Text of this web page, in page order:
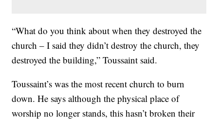
“What do you think about when they destroyed the
church – I said they didn’t destroy the church, they
destroyed the building,” Toussaint said.
Toussaint’s was the most recent church to burn
down. He says although the physical place of
worship no longer stands, this hasn’t broken their